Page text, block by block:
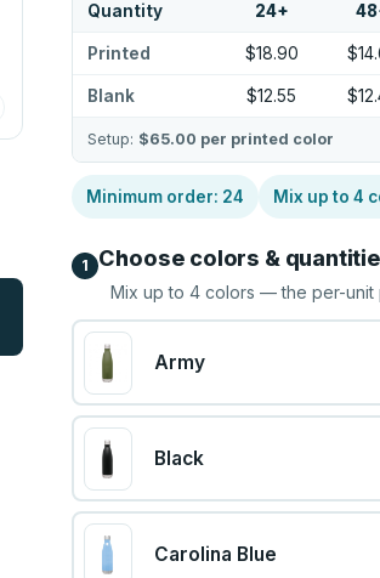
Quantity 24+ 48
Printed $18.90
Blank $12.55
Setup: $65.00 per printed color
Minimum order: 24 Mix up to4
1 Choose colors &
Mix up to4 colors — the per-unit
Army
Black
Carolina Blue